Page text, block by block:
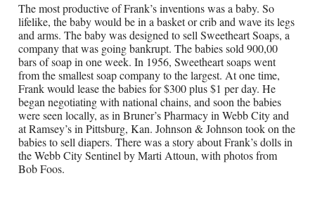
The most productive of Frank’s inventions was a baby. So
lifelike, the baby would be in a basket or crib and wave its legs
and arms. The baby was designed to sell Sweetheart Soaps, a
company that was going bankrupt. The babies sold 900,00
bars of soap in one week. In 1956, Sweetheart soaps went
from the smallest soap company to the largest. At one time,
Frank would lease the babies for $300 plus $1 per day. He
began negotiating with national chains, and soon the babies
were seen locally, as in Bruner’s Pharmacy in Webb City and
at Ramsey’s in Pittsburg, Kan. Johnson & Johnson took on the
babies to sell diapers. There was a story about Frank’s dolls in
the Webb City Sentinel by Marti Attoun, with photos from
Bob Foos.